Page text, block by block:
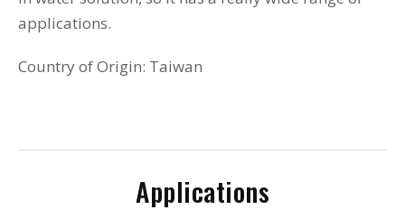
applications.
Country of Origin: Taiwan
Applications